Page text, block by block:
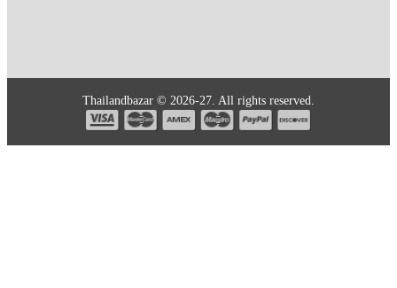
Thailandbazar © 2026-27. All rights reserved.